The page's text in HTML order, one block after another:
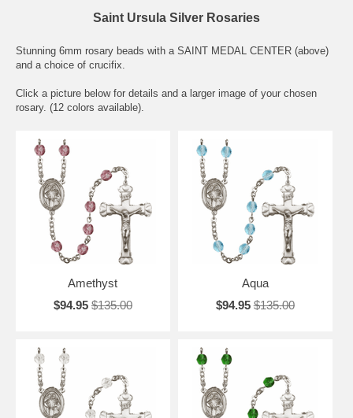
Saint Ursula Silver Rosaries
Stunning 6mm rosary beads with a SAINT MEDAL CENTER (above)
and a choice of crucifix.
Click a picture below for details and a larger image of your chosen
rosary. (12 colors available).
Amethyst
$94.95 $135.00
Aqua
$94.95 $135.00